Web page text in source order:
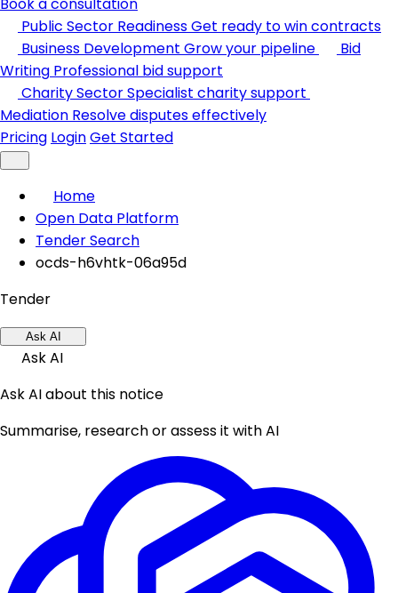
Public Sector ReadinessGet ready to win contracts
Business Development Grow your pipeline
Bid
Writing Professional bid support
Charity SectorSpecialist charity support
Mediation Resolve disputes effectively
Pricing LoginGet Started
Home
Open Data Platform
Tender Search
ocds-h6vhtk-06a95d
Tender
Ask AI
Ask AI
Ask AI about this notice
Summarise, research or assess it with AI